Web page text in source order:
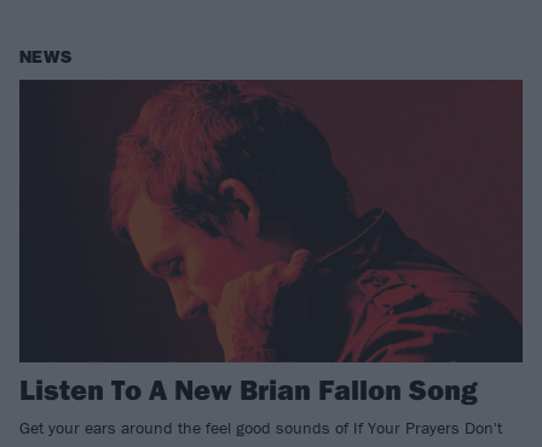
NEWS
Listen To A New Brian Fallon Song
Get your ears around the feel good sounds of If Your Prayers Don't